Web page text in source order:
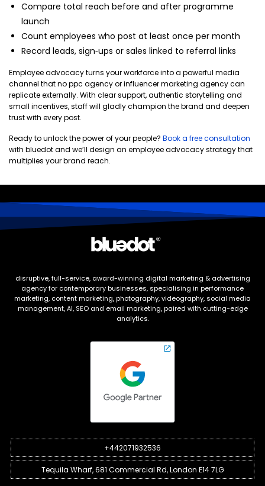
Compare total reach before and after programme
launch
Count employees who post at least once per month
Record leads, sign‑ups or sales linked to referral links
Employee advocacy turns your workforce into a powerful media
channel that no ppc agency or influencer marketing agency can
replicate externally. With clear support, authentic storytelling and
small incentives, staff will gladly champion the brand and deepen
trust with every post.
Ready to unlock the power of your people? Book a free consultation
with bluedot and we’ll design an employee advocacy strategy that
multiplies your brand reach.
disruptive, full-service, award-winning digital marketing & advertising
agency for contemporary businesses, specialising in performance
marketing, content marketing, photography, videography, social media
management, AI, SEO and email marketing, paired with cutting-edge
analytics.
+442071932536
Tequila Wharf, 681 Commercial Rd, London E14 7LG